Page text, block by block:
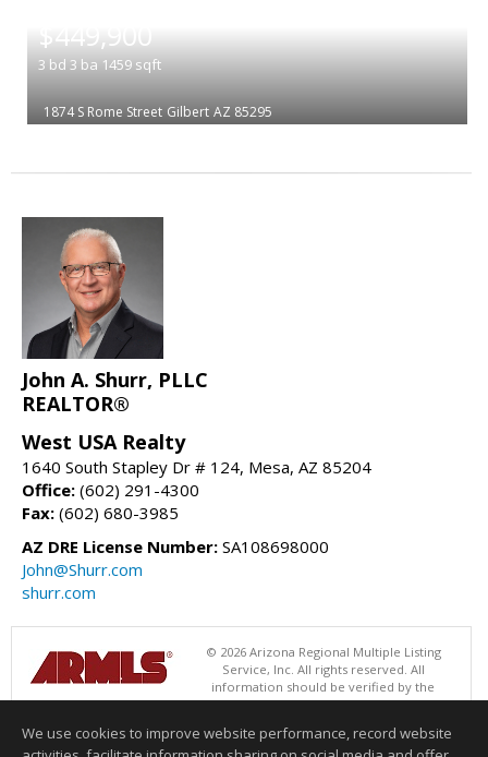
$449,900
3 bd 3 ba 1459 sqft
1874 S Rome Street Gilbert AZ 85295
John A. Shurr, PLLC
REALTOR®
West USA Realty
1640 South Stapley Dr # 124, Mesa, AZ 85204
Office: (602) 291-4300
Fax: (602) 680-3985
AZ DRE License Number: SA108698000
John@Shurr.com
shurr.com
© 2026 Arizona Regional Multiple Listing
Service, Inc. All rights reserved. All
information should be verified by the
recipient and none is guaranteed as accurate by ARMLS. The ARMLS
West USA Realty. Data last updated 08/10/2026 05:01 AM
We use cookies to improve website performance, record website